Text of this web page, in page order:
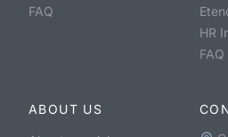
FAQ
HR
FAQ
ABOUT US